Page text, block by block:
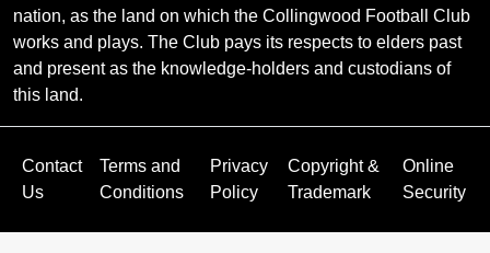
nation, as the land on which the Collingwood Football Club
works and plays. The Club pays its respects to elders past
and present as the knowledge-holders and custodians of
this land.
Contact
Us
Terms and
Conditions
Privacy
Policy
Copyright &
Trademark
Online
Security